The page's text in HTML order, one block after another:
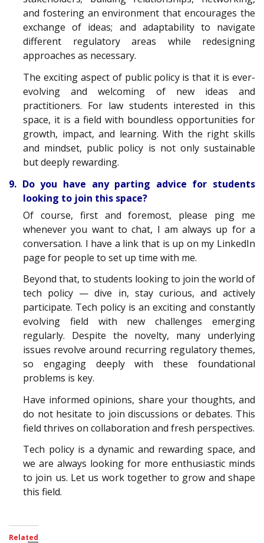
and fostering an environment that encourages the
exchange of ideas; and adaptability to navigate
different regulatory areas while redesigning
approaches as necessary.
The exciting aspect of public policy is that it is ever-
evolving and welcoming of new ideas and
practitioners. For law students interested in this
space, it is a field with boundless opportunities for
growth, impact, and learning. With the right skills
and mindset, public policy is not only sustainable
but deeply rewarding.
9. Do you have any parting advice for students
looking to join this space?
Of course, first and foremost, please ping me
whenever you want to chat, I am always up for a
conversation. I have a link that is up on my LinkedIn
page for people to set up time with me.
Beyond that, to students looking to join the world of
tech policy — dive in, stay curious, and actively
participate. Tech policy is an exciting and constantly
evolving field with new challenges emerging
regularly. Despite the novelty, many underlying
issues revolve around recurring regulatory themes,
so engaging deeply with these foundational
problems is key.
Have informed opinions, share your thoughts, and
do not hesitate to join discussions or debates. This
field thrives on collaboration and fresh perspectives.
Tech policy is a dynamic and rewarding space, and
we are always looking for more enthusiastic minds
to join us. Let us work together to grow and shape
this field.
Related